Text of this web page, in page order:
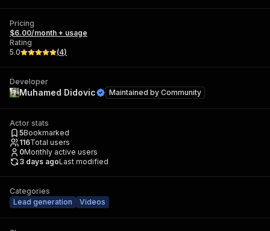
Pricing
$6.00/month + usage
Rating
5.0
(4)
Developer
Muhamed Didovic Maintained by Community
Actor stats
5Bookmarked
116Total users
0Monthly active users
3 days agoLast modified
Categories
Lead generation
Videos